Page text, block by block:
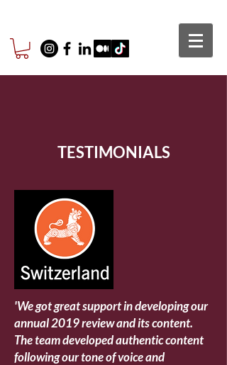
TESTIMONIALS
'We got great support in developing our
annual 2019 review and its content.
The team developed authentic content
following our tone of voice and